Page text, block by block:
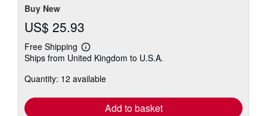
Buy New
US$ 25.93
Free Shipping
Learn
more
shipping
Ships from United Kingdom to U.S.A.
Quantity: 12 available
Add to basket